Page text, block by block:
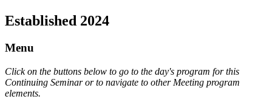
Established 2024
Menu
Click on the buttons below to go to the day's program for this
Continuing Seminar or to navigate to other Meeting program
elements.